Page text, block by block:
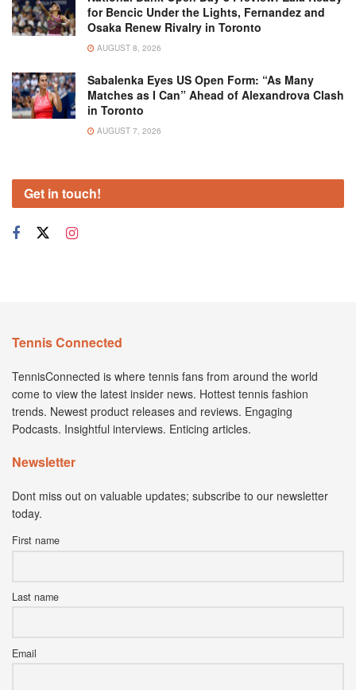
for Bencic Under the Lights, Fernandez and
Osaka Renew Rivalry in Toronto
AUGUST 8, 2026
Sabalenka Eyes US Open Form: “As Many
Matches as I Can” Ahead of Alexandrova Clash
in Toronto
AUGUST 7, 2026
Get in touch!
Tennis Connected
TennisConnected is where tennis fans from around the world
come to view the latest insider news. Hottest tennis fashion
trends. Newest product releases and reviews. Engaging
Podcasts. Insightful interviews. Enticing articles.
Newsletter
Dont miss out on valuable updates; subscribe to our newsletter
today.
First name
Last name
Email